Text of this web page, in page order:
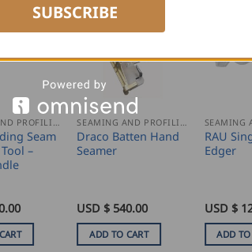
SEAMING AND PROFILING
Seam
–
SEAMING AND PROFILING
Draco Batten Hand
Seamer
USD $ 540.00
ADD TO CART
RAU
Edger
USD $
ADD TO
SUBSCRIBE